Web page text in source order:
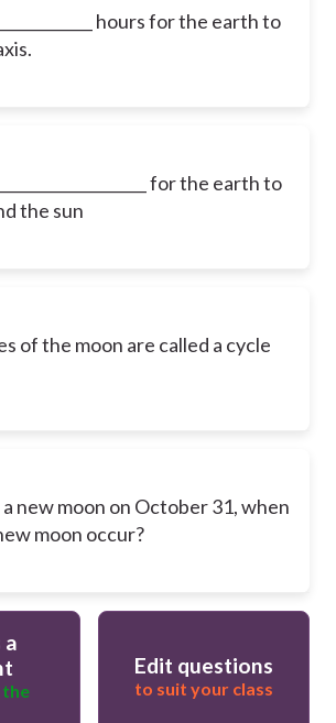
hours for the earth to
for the earth to
the sun
of the moon are called a cycle
new moon on October 31, when
moon occur?
a
Edit questions
to suit your class